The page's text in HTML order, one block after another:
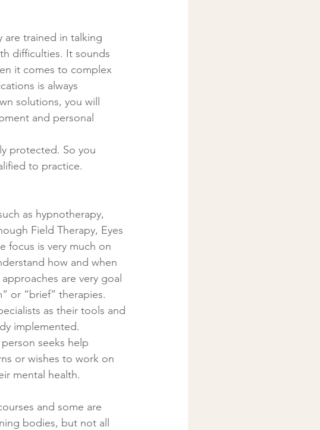
are trained in talking
difficulties. It sounds
it comes to complex
is always
solutions, you will
and personal
protected. So you
to practice.
as hypnotherapy,
Field Therapy, Eyes
focus is very much on
how and when
are very goal
or “brief” therapies.
implemented.
or wishes to work on
mental health.
and some are
bodies, but not all